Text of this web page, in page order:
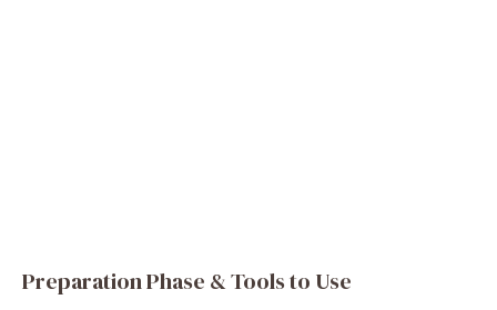
Preparation Phase & Tools to Use